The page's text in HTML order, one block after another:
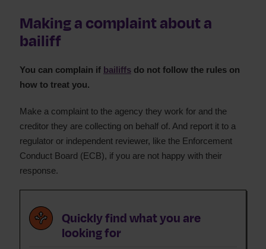
What can bailiffs take?
Bailiffs fees and costs
Bailiff complaints
Dealing with bailiffs
Making a complaint about a
bailiff
You can complain if bailiffs do not follow the rules on
how to treat you.
Make a complaint to the agency they work for and the
creditor they are collecting on behalf of. And report it to a
regulator or independent reviewer, like the Enforcement
Conduct Board (ECB), if you are not happy with their
response.
Quickly find what you are
looking for